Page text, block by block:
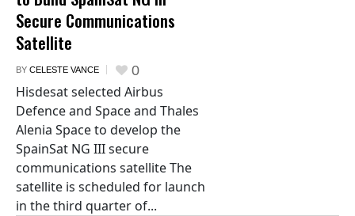
Secure Communications
Satellite
BY CELESTE VANCE 0
Hisdesat selected Airbus
Defence and Space and Thales
Alenia Space to develop the
SpainSat NG III secure
communications satellite The
satellite is scheduled for launch
in the third quarter of...